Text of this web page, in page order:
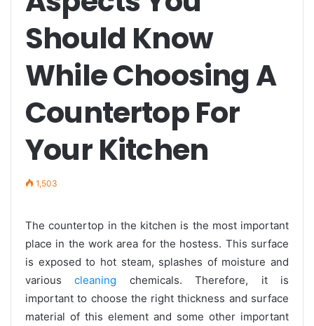
Should Know
While Choosing A
Countertop For
Your Kitchen
1,503
The countertop in the kitchen is the most important
place in the work area for the hostess. This surface
is exposed to hot steam, splashes of moisture and
variouscleaning chemicals. Therefore, it is
important to choose the right thickness and surface
material of this element and some other important